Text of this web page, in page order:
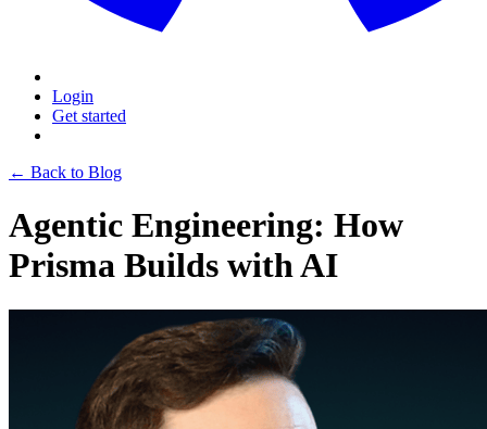
Login
Get started
← Back to Blog
Agentic Engineering: How
Prisma Builds with AI